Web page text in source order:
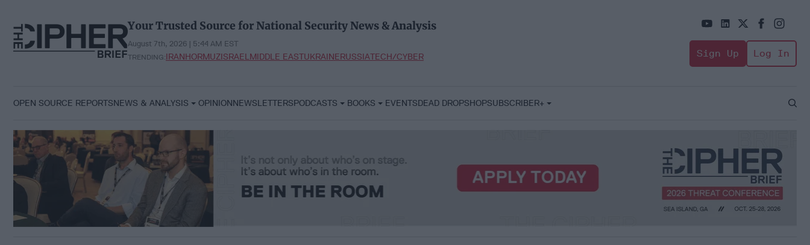
content
Your Trusted Source for National Security News & Analysis
August 7th, 2026 | 5:44 AM EST
TRENDING:IRANHORMUZISRAELMIDDLE EASTUKRAINERUSSIATECH/CYBER Sign Up Log In
OPEN SOURCE REPORTSNEWS & ANALYSIS OPINIONNEWSLETTERSPODCASTS BOOKS EVENTSDEAD DROPSHOPSUBSCRIBER+
Open